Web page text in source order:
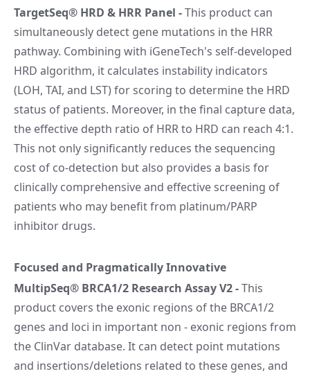
TargetSeq® HRD & HRR Panel -This product can
simultaneously detect gene mutations in the HRR
pathway. Combining with iGeneTech's self-developed
HRD algorithm, it calculates instability indicators
(LOH, TAI, and LST) for scoring to determine the HRD
status of patients. Moreover, in the final capture data,
the effective depth ratio of HRR to HRD can reach 4:1.
This not only significantly reduces the sequencing
cost of co-detection but also provides a basis for
clinically comprehensive and effective screening of
patients who may benefit from platinum/PARP
inhibitor drugs.
Focused and Pragmatically Innovative
MultipSeq® BRCA1/2 Research Assay V2-This
product covers the exonic regions of the BRCA1/2
genes and loci in important non - exonic regions from
the ClinVar database. It can detect point mutations
and insertions/deletions related to these genes, and